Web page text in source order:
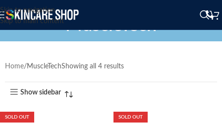
Skip to navigation
Skip to main content MuscleTech
Home MuscleTechShowing all 4 results
Show sidebar
SOLD OUT SOLD OUT